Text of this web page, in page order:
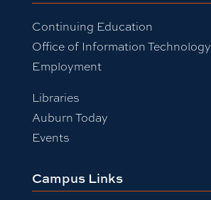
Continuing Education
Office of Information Technology
Employment
Libraries
Auburn Today
Events
Campus Links